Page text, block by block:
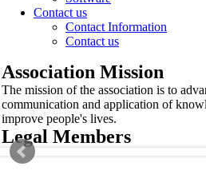
Contact us
Contact Information
Contact us
Association Mission
The mission of the association is to
communication and application of
improve people's lives.
Legal Members